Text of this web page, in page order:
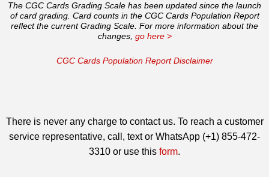
The CGC Cards Grading Scale has been updated since the launch
of card grading. Card counts in the CGC Cards Population Report
reflect the current Grading Scale. For more information about the
changes, go here >
CGC Cards Population Report Disclaimer
There is never any charge to contact us. To reach a customer
service representative, call, text or WhatsApp (+1) 855-472-
3310 or use this form.